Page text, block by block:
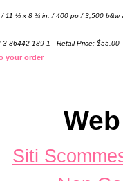
/ 11 ½ x 8 ¾ in. / 400 pp / 3,500 b&w
3-86442-189-1 · Retail Price: $55.00
your order
Siti